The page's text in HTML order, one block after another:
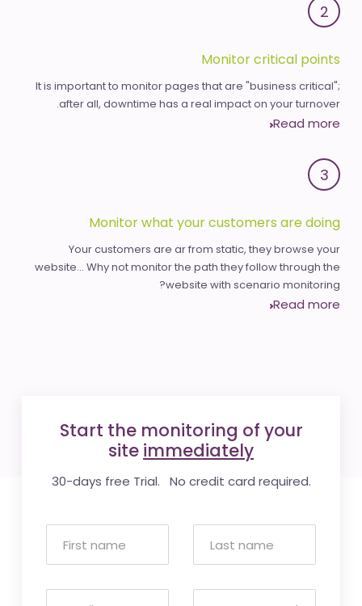
2
Monitor critical points
It is important to monitor pages that are "business critical";
after all, downtime has a real impact on your turnover.
Read more
3
Monitor what your customers are doing
Your customers are ar from static, they browse your
website... Why not monitor the path they follow through the
website with scenario monitoring?
Read more
Start the monitoring of your
site immediately
30-days free Trial. No credit card required.